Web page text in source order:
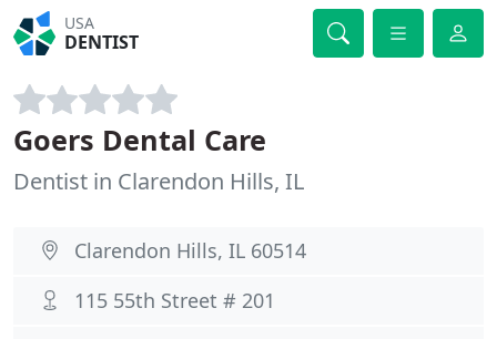
USA
DENTIST
Goers Dental Care
Dentist in Clarendon Hills, IL
Clarendon Hills, IL 60514
115 55th Street # 201